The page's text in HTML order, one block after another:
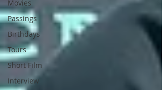
Movies
Passings
Birthdays
Tours
Short Film
Interview